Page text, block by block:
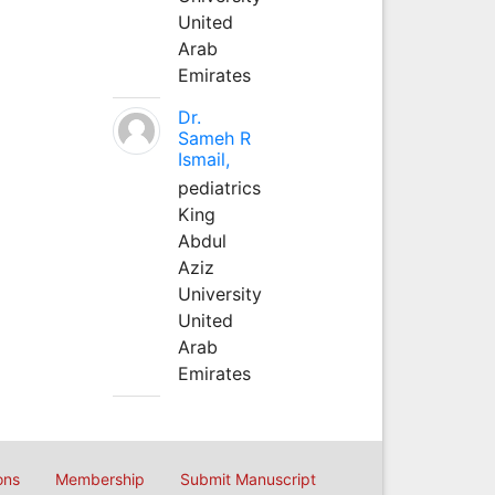
United
Arab
Emirates
Dr.
Sameh R
Ismail,
pediatrics
King
Abdul
Aziz
University
United
Arab
Emirates
Membership Submit Manuscript